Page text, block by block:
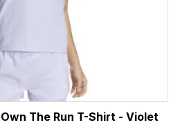
The Run T-Shirt - Violet